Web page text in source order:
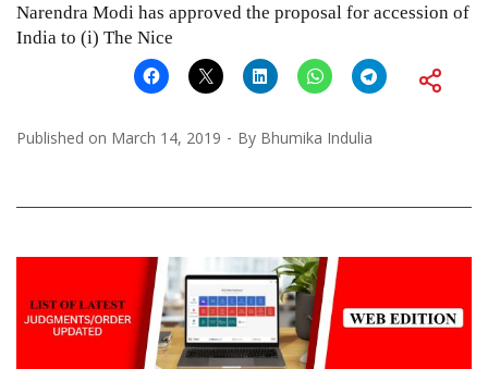
Narendra Modi has approved the proposal for accession of
India to (i) The Nice
Published on March 14, 2019 By Bhumika Indulia